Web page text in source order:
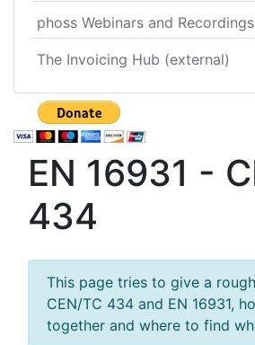
phoss Webinars and
The Invoicing Hub (external)
EN 16931 -
434
This page tries to give a
CEN/TC 434 and EN 16931,
together and where to find